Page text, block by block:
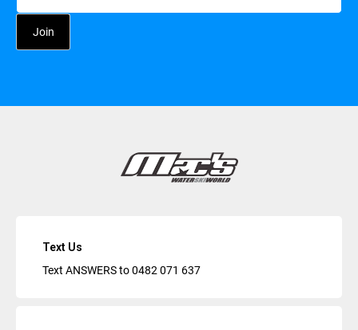
Text Us
Text ANSWERS to0482 071 637